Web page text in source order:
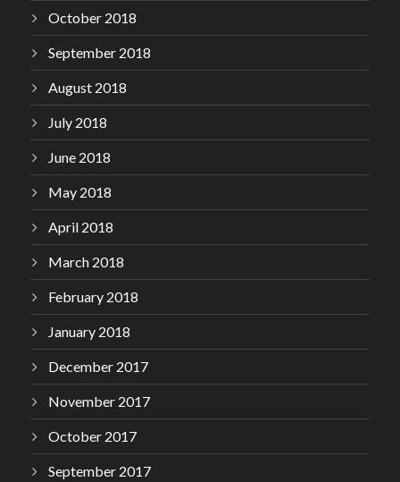
October 2018
September 2018
August 2018
July 2018
June 2018
May 2018
April 2018
March 2018
February 2018
January 2018
December 2017
November 2017
October 2017
September 2017